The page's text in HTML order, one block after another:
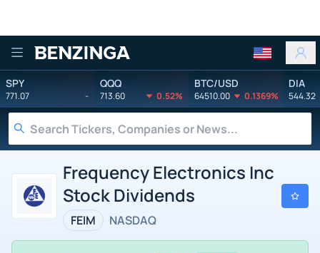
Benzinga
SPY
771.07 -
QQQ
713.60 0.52%
BTC/USD
64510.00 0.1369%
DIA
544.32
Frequency Electronics Inc
Stock Dividends
FEIM NASDAQ